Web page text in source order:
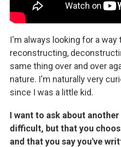
I'm always looking for a
reconstructing,
same thing over and over
nature. I'm naturally very
since I was a little kid.
I want to ask about
difficult, but that you
and that you say you've